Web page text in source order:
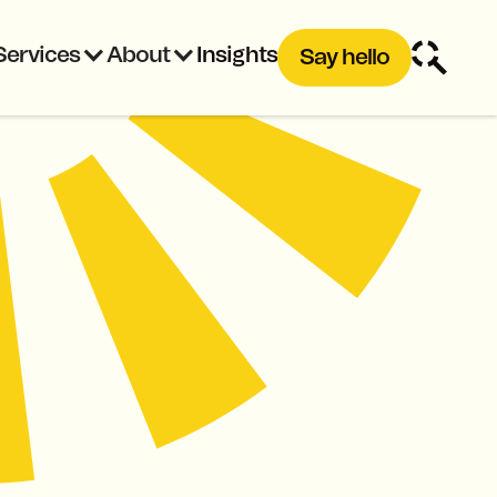
About Insights Say hello